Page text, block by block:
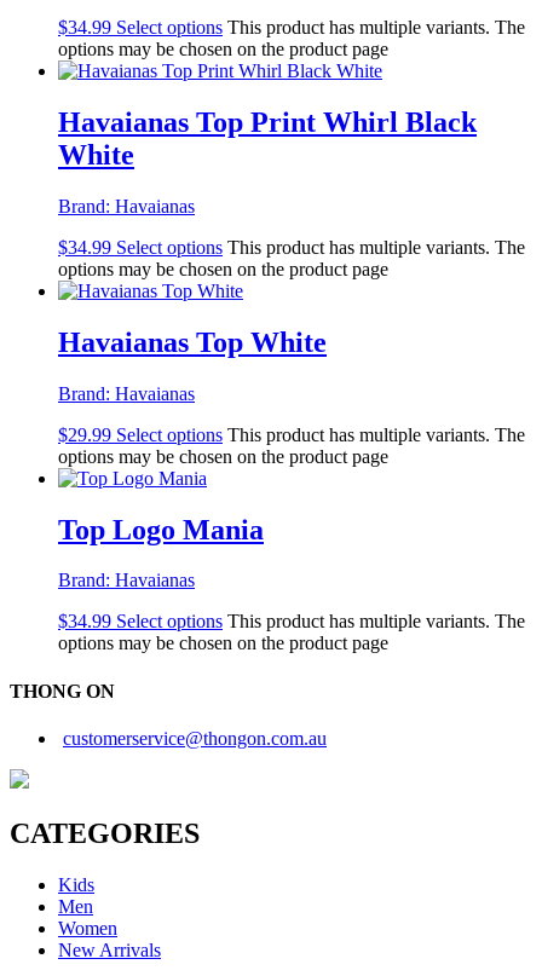
$34.99 Select options This product has multiple variants. The
options may be chosen on the product page
Havaianas Top Print Whirl Black
White
Brand: Havaianas
$34.99 Select options This product has multiple variants. The
options may be chosen on the product page
Havaianas Top White
Brand: Havaianas
$29.99 Select options This product has multiple variants. The
options may be chosen on the product page
Top Logo Mania
Brand: Havaianas
$34.99 Select options This product has multiple variants. The
options may be chosen on the product page
THONG ON
customerservice@thongon.com.au
CATEGORIES
Kids
Men
Women
New Arrivals